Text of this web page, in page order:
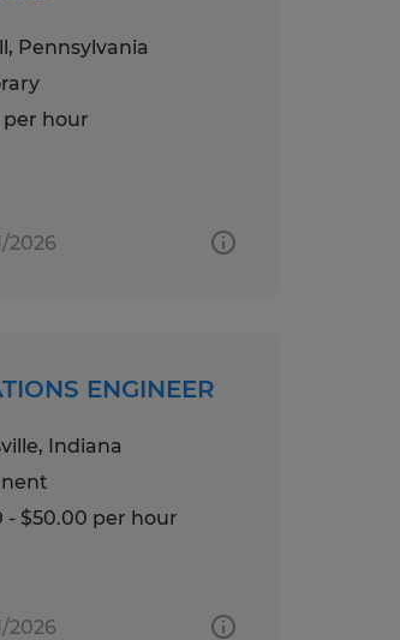
Pennsylvania
per hour
2026
ENGINEER
Indiana
- $50.00 per hour
2026